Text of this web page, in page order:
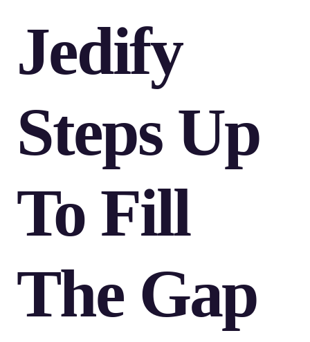
Jedify
Steps Up
To Fill
The Gap